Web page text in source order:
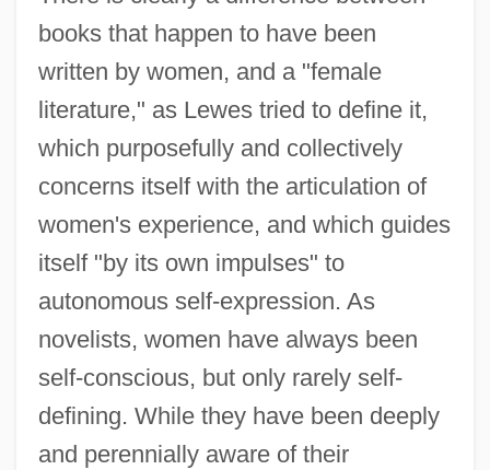
books that happen to have been
written by women, and a "female
literature," as Lewes tried to define it,
which purposefully and collectively
concerns itself with the articulation of
women's experience, and which guides
itself "by its own impulses" to
autonomous self-expression. As
novelists, women have always been
self-conscious, but only rarely self-
defining. While they have been deeply
and perennially aware of their